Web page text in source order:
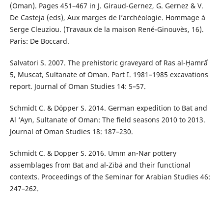
(Oman). Pages 451–467 in J. Giraud-Gernez, G. Gernez & V.
De Casteja (eds), Aux marges de l’archéologie. Hommage à
Serge Cleuziou. (Travaux de la maison René-Ginouvès, 16).
Paris: De Boccard.
Salvatori S. 2007. The prehistoric graveyard of Ras al-Ḥamrāʾ
5, Muscat, Sultanate of Oman. Part I. 1981–1985 excavations
report. Journal of Oman Studies 14: 5–57.
Schmidt C. & Döpper S. 2014. German expedition to Bat and
Al ‘Ayn, Sultanate of Oman: The field seasons 2010 to 2013.
Journal of Oman Studies 18: 187–230.
Schmidt C. & Dopper S. 2016. Umm an-Nar pottery
assemblages from Bat and al-Zībā and their functional
contexts. Proceedings of the Seminar for Arabian Studies 46:
247–262.